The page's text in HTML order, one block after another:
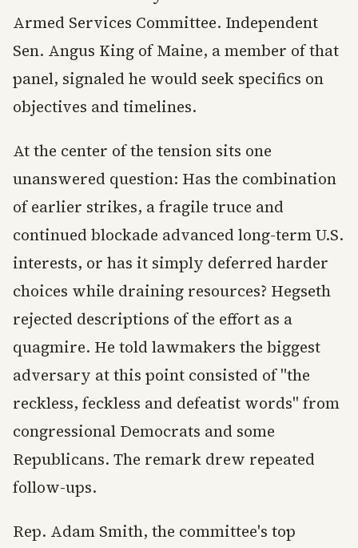
Armed Services Committee. Independent
Sen. Angus King of Maine, a member of that
panel, signaled he would seek specifics on
objectives and timelines.
At the center of the tension sits one
unanswered question: Has the combination
of earlier strikes, a fragile truce and
continued blockade advanced long-term U.S.
interests, or has it simply deferred harder
choices while draining resources? Hegseth
rejected descriptions of the effort as a
quagmire. He told lawmakers the biggest
adversary at this point consisted of "the
reckless, feckless and defeatist words" from
congressional Democrats and some
Republicans. The remark drew repeated
follow-ups.
Rep. Adam Smith, the committee's top